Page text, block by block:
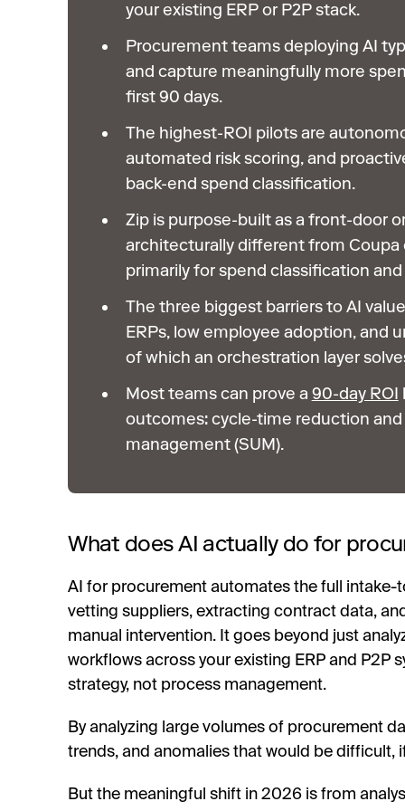
your existing ERP or P2P stack.
Procurement teams deploying AI
and capture meaningfully more
first 90 days.
The highest-ROI pilots are
automated risk scoring, and
back-end spend classification.
Zip is purpose-built as a front-door
architecturally different from Coupa
primarily for spend classification and
The three biggest barriers to AI
ERPs, low employee adoption, and
of which an orchestration layer
Most teams can prove a 90-day ROI
outcomes: cycle-time reduction
management (SUM).
What does AI actually do for
AI for procurement automates the full intake-
vetting suppliers, extracting contract data,
manual intervention. It goes beyond just
workflows across your existing ERP and P2P
strategy, not process management.
By analyzing large volumes of procurement
trends, and anomalies that would be
But the meaningful shift in 2026 is from